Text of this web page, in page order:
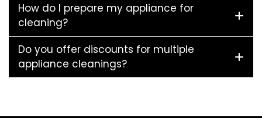
How do I prepare my appliance for
cleaning?
Do you offer discounts for multiple
appliance cleanings?